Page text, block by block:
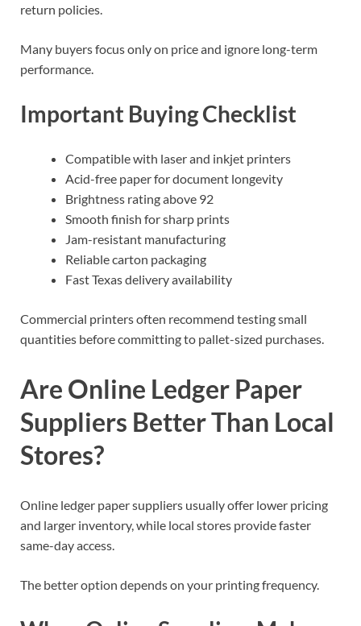
return policies.
Many buyers focus only on price and ignore long-term
performance.
Important Buying Checklist
Compatible with laser and inkjet printers
Acid-free paper for document longevity
Brightness rating above 92
Smooth finish for sharp prints
Jam-resistant manufacturing
Reliable carton packaging
Fast Texas delivery availability
Commercial printers often recommend testing small
quantities before committing to pallet-sized purchases.
Are Online Ledger Paper
Suppliers Better Than Local
Stores?
Online ledger paper suppliers usually offer lower pricing
and larger inventory, while local stores provide faster
same-day access.
The better option depends on your printing frequency.